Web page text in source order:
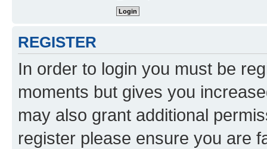
REGISTER
In order to login you must be
moments but gives you
may also grant additional
register please ensure you are